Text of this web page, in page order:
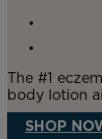
The #1
body lotion
SHOP